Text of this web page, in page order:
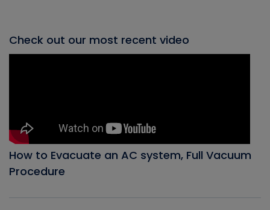
Check out our most recent video
How to Evacuate an AC system, Full Vacuum
Procedure